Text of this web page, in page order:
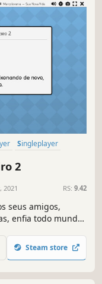
Singleplayer
2
2021 RS: 9.42
seus amigos,
enfia todo mundo
simulador
dinheiro pode
Steam store